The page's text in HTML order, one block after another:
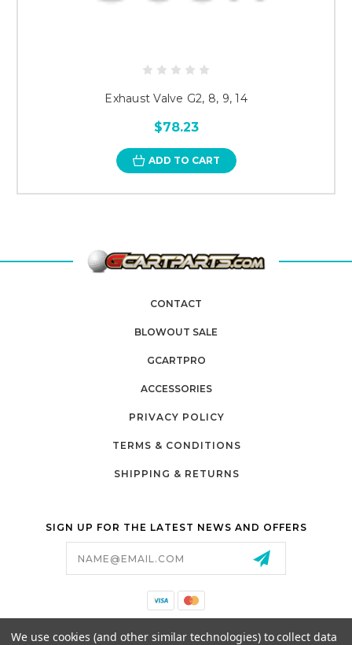
Exhaust Valve G2, 8, 9, 14
$78.23
ADD TO CART
CONTACT
BLOWOUT SALE
GCARTPRO
ACCESSORIES
PRIVACY POLICY
TERMS & CONDITIONS
SHIPPING & RETURNS
SIGN UP FOR THE LATEST NEWS AND OFFERS
26525 JEFFERSON AVE,
We use cookies (and other similar technologies) to collect data